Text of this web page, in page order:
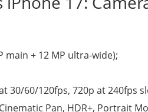
main + 12 MP ultra-wide);
30/60/120fps, 720p at 240fps
Pan, HDR+, Portrait